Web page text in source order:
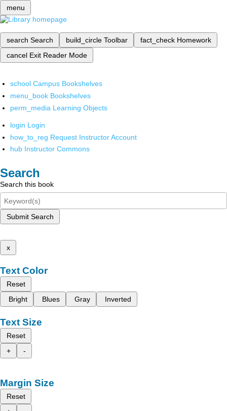
menu
search Search build_circle Toolbar fact_check Homework
cancel Exit Reader Mode
school Campus Bookshelves
menu_book Bookshelves
perm_media Learning Objects
login Login
how_to_reg Request Instructor Account
hub Instructor Commons
Search
Search this book
Submit Search
x
Text Color
Reset
Bright
Blues Gray Inverted
Text Size
Reset
+
-
Margin Size
Reset